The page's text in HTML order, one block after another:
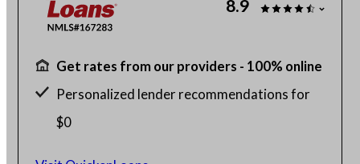
8.9
Get rates from our providers - 100% online
Personalized lender recommendations for
$0